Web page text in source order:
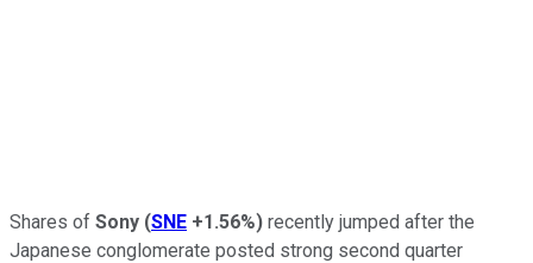
Shares of Sony (SNE +1.56%) recently jumped after the
Japanese conglomerate posted strong second quarter